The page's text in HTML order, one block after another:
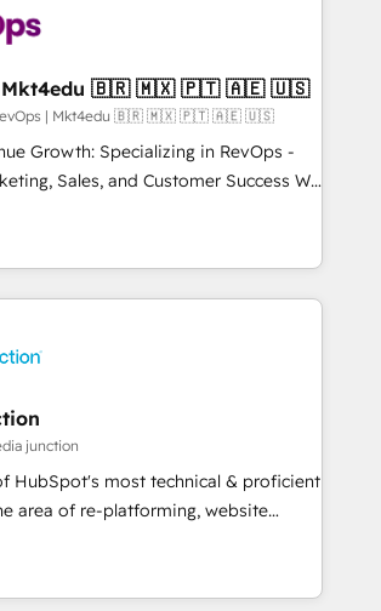
✔️Helped over 25,000+ customers so
solutions. ✔️Bespoke apps &
on-demand bundle services. Connect with us today!
4RevOps | Mkt4edu 🇧🇷 🇲🇽 🇵🇹 🇦🇪 🇺🇸
| Mkt4edu 🇧🇷 🇲🇽 🇵🇹 🇦🇪 🇺🇸
Growth: Specializing in RevOps -
Sales, and Customer Success We
revenue growth for companies
through tailored marketing, sales,
success strategies, utilizing RevOps
As Latin America's largest HubSpot
Operating in five
and Portugal—we've executed over a
Our approach,
principles, integrates analysis,
and qualification. Leveraging
tactics, we focus on
nurturing, and converting leads.
junction
HubSpot's most technical & proficient
area of re-platforming, website
We specialize in multi-hub
for mid-market & enterprise